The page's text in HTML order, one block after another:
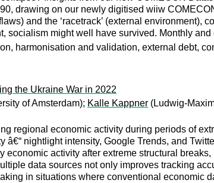
drawing on our newly digitised wiiw
and the ‘racetrack’ (external environment),
socialism might well have survived. Monthly
harmonisation and validation, external debt,
the Ukraine War in 2022
of Amsterdam); Kalle Kappner (Ludwig-
regional economic activity during periods of
nightlight intensity, Google Trends, and
activity after extreme structural
data sources not only improves tracking
in situations where conventional economic